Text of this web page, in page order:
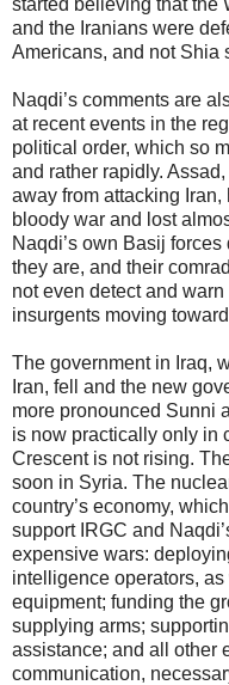
and the Iranians were
Americans, and not Shia
Naqdi’s comments are
at recent events in the
political order, which so
and rather rapidly.
away from attacking
bloody war and lost
Naqdi’s own Basij
they are, and their
not even detect and
insurgents moving
The government in Iraq,
Iran, fell and the new
more pronounced Sunni
is now practically only in
Crescent is not rising.
soon in Syria. The
country’s economy,
support IRGC and
expensive wars:
intelligence operators,
equipment; funding the
supplying arms;
assistance; and all other
communication,